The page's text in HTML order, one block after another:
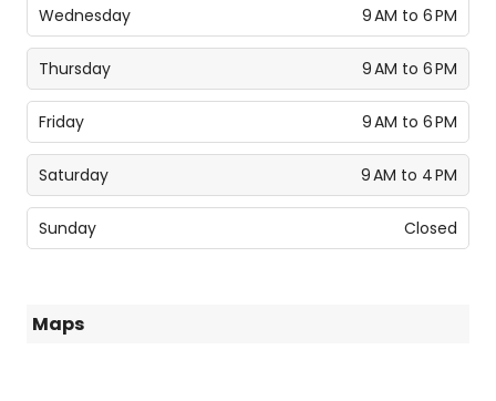
Wednesday 9 AM to 6 PM
Thursday 9 AM to 6 PM
Friday 9 AM to 6 PM
Saturday 9 AM to 4 PM
Sunday Closed
Maps